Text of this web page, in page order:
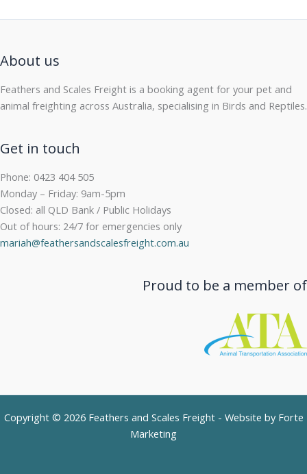
About us
Feathers and Scales Freight is a booking agent for your pet and
animal freighting across Australia, specialising in Birds and Reptiles.
Get in touch
Phone: 0423 404 505
Monday – Friday: 9am-5pm
Closed: all QLD Bank / Public Holidays
Out of hours: 24/7 for emergencies only
mariah@feathersandscalesfreight.com.au
Proud to be a member of
Copyright © 2026 Feathers and Scales Freight - Website by Forte
Marketing